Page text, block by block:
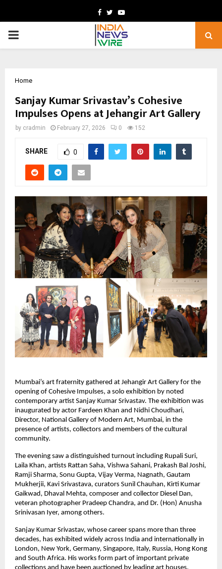
Facebook
TwitterYoutube
PRIMARY
Home
Sanjay Kumar Srivastav’s Cohesive
Impulses Opens at Jehangir Art Gallery
by cradmin February 27, 2026 0 152
SHARE 0
Mumbai’s art fraternity gathered at Jehangir Art Gallery for the
opening of Cohesive Impulses, a solo exhibition by noted
contemporary artist Sanjay Kumar Srivastav. The exhibition was
inaugurated by actor Fardeen Khan and Nidhi Choudhari,
Director, National Gallery of Modern Art, Mumbai, in the
presence of artists, collectors and members of the cultural
community.
The evening saw a distinguished turnout including Rupali Suri,
Laila Khan, artists Rattan Saha, Vishwa Sahani, Prakash Bal Joshi,
Ramji Sharma, Sonu Gupta, Vijay Verma, Nagnath, Gautam
Mukherjii, Kavi Srivastava, curators Sunil Chauhan, Kirti Kumar
Gaikwad, Dhaval Mehta, composer and collector Diesel Dan,
veteran photographer Pradeep Chandra, and Dr. (Hon) Anusha
Srinivasan Iyer, among others.
Sanjay Kumar Srivastav, whose career spans more than three
decades, has exhibited widely across India and internationally in
London, New York, Germany, Singapore, Italy, Russia, Hong Kong
and South Africa. His works form part of important private